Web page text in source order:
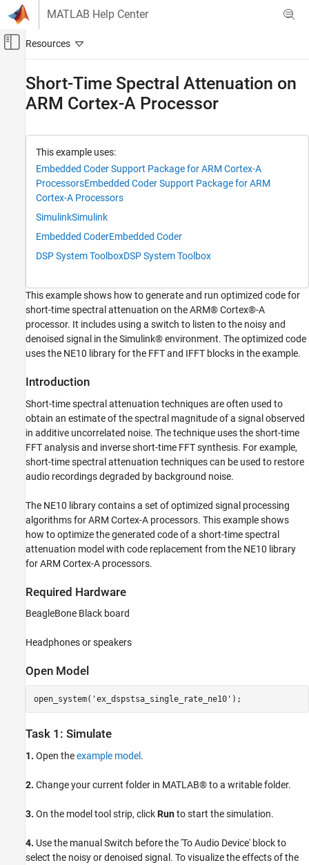
Skip to content
MATLAB Help Center
Off-Canvas Navigation Menu Toggle
Code Generation
Embedded Coder Supported Hardware
ARM Cortex-A Processors
Short-Time Spectral Attenuation on ARM
ON THIS PAGE
Required Hardware
Open Model
Task 1: Simulate
Task 2: Configure Model for Code
Replacement
on ARM Cortex-A Processor
Task 4: Real-Time Audio Processing with
Processor-in-Loop Mode
Close Model
Short-Time Spectral Attenuation on
ARM Cortex-A Processor
This example uses:
Embedded Coder Support Package for ARM Cortex-A
ProcessorsEmbedded Coder Support Package for ARM
Cortex-A Processors
SimulinkSimulink
Embedded CoderEmbedded Coder
DSP System ToolboxDSP System Toolbox
This example shows how to generate and run optimized code for
short-time spectral attenuation on the ARM® Cortex®-A
processor. It includes using a switch to listen to the noisy and
denoised signal in the Simulink® environment. The optimized code
uses the NE10 library for the FFT and IFFT blocks in the example.
Introduction
Short-time spectral attenuation techniques are often used to
obtain an estimate of the spectral magnitude of a signal observed
in additive uncorrelated noise. The technique uses the short-time
FFT analysis and inverse short-time FFT synthesis. For example,
short-time spectral attenuation techniques can be used to restore
audio recordings degraded by background noise.
The NE10 library contains a set of optimized signal processing
algorithms for ARM Cortex-A processors. This example shows
how to optimize the generated code of a short-time spectral
attenuation model with code replacement from the NE10 library
for ARM Cortex-A processors.
Required Hardware
BeagleBone Black board
Headphones or speakers
Open Model
open_system( 'ex_dspstsa_single_rate_ne10' );
Task 1: Simulate
1. Open theexample model .
2. Change your current folder in MATLAB® to a writable folder.
3. On the model tool strip, clickRunto start the simulation.
4. Use the manual Switch before the 'To Audio Device' block to
select the noisy or denoised signal. To visualize the effects of the